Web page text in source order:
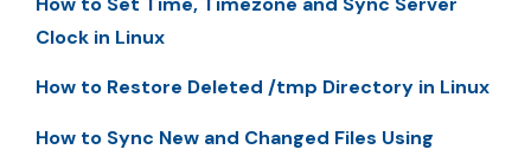
Clock in Linux
How to Restore Deleted /tmp Directory in Linux
How to Sync New and Changed Files Using